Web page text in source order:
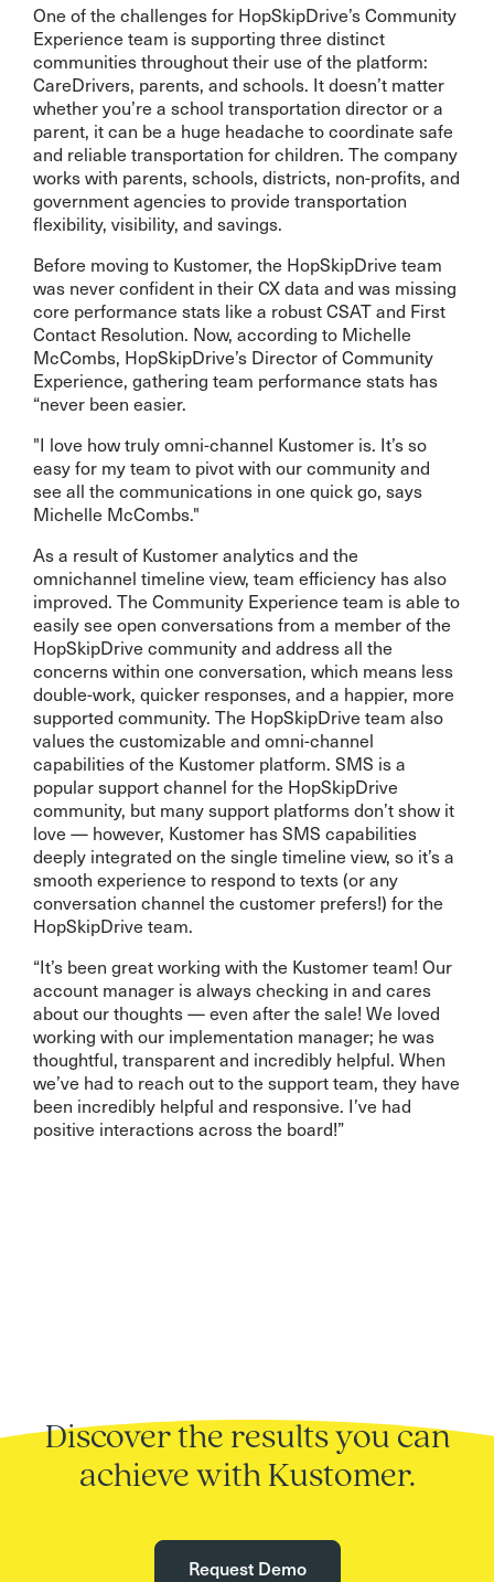
One of the challenges for HopSkipDrive’s Community
Experience team is supporting three distinct
communities throughout their use of the platform:
CareDrivers, parents, and schools. It doesn’t matter
whether you’re a school transportation director or a
parent, it can be a huge headache to coordinate safe
and reliable transportation for children. The company
works with parents, schools, districts, non-profits, and
government agencies to provide transportation
flexibility, visibility, and savings.
Before moving to Kustomer, the HopSkipDrive team
was never confident in their CX data and was missing
core performance stats like a robust CSAT and First
Contact Resolution. Now, according to Michelle
McCombs, HopSkipDrive’s Director of Community
Experience, gathering team performance stats has
“never been easier.
"I love how truly omni-channel Kustomer is. It’s so
easy for my team to pivot with our community and
see all the communications in one quick go, says
Michelle McCombs."
As a result of Kustomer analytics and the
omnichannel timeline view, team efficiency has also
improved. The Community Experience team is able to
easily see open conversations from a member of the
HopSkipDrive community and address all the
concerns within one conversation, which means less
double-work, quicker responses, and a happier, more
supported community. The HopSkipDrive team also
values the customizable and omni-channel
capabilities of the Kustomer platform. SMS is a
popular support channel for the HopSkipDrive
community, but many support platforms don’t show it
love — however, Kustomer has SMS capabilities
deeply integrated on the single timeline view, so it’s a
smooth experience to respond to texts (or any
conversation channel the customer prefers!) for the
HopSkipDrive team.
“It’s been great working with the Kustomer team! Our
account manager is always checking in and cares
about our thoughts — even after the sale! We loved
working with our implementation manager; he was
thoughtful, transparent and incredibly helpful. When
we’ve had to reach out to the support team, they have
been incredibly helpful and responsive. I’ve had
positive interactions across the board!”
Discover the results you can
achieve with Kustomer.
Request Demo